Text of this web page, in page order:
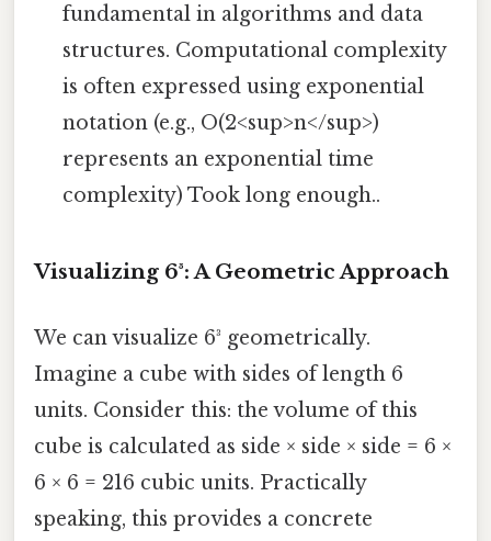
fundamental in algorithms and data
structures. Computational complexity
is often expressed using exponential
notation (e.g., O(2<sup>n</sup>)
represents an exponential time
complexity) Took long enough..
Visualizing 6³: A Geometric Approach
We can visualize 6³ geometrically.
Imagine a cube with sides of length 6
units. Consider this: the volume of this
cube is calculated as side × side × side = 6 ×
6 × 6 = 216 cubic units. Practically
speaking, this provides a concrete